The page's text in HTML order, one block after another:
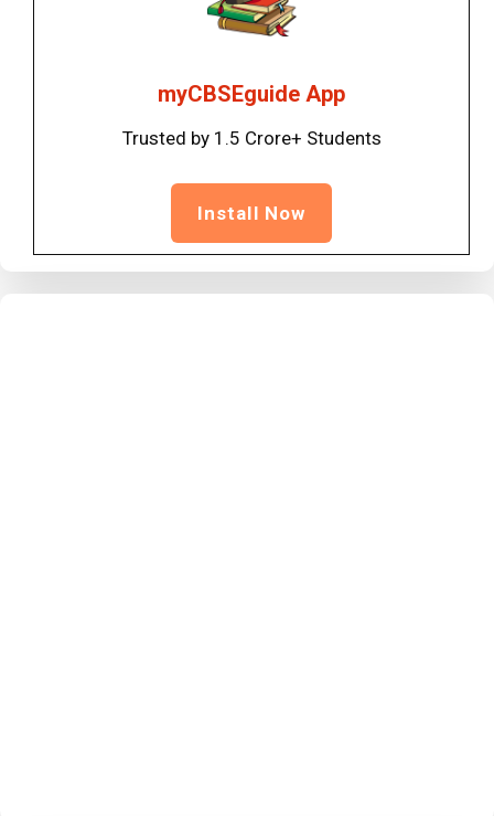
myCBSEguide App
Trusted by 1.5 Crore+ Students
Install Now